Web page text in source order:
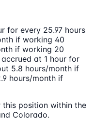
for every 25.97 hours
if working 40
if working 20
at 1 hour for
5.8 hours/month if
hours/month if
position within the
Colorado.